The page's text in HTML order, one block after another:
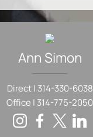
Ann Simon
Direct | 314-330-6038
Office | 314-775-2050